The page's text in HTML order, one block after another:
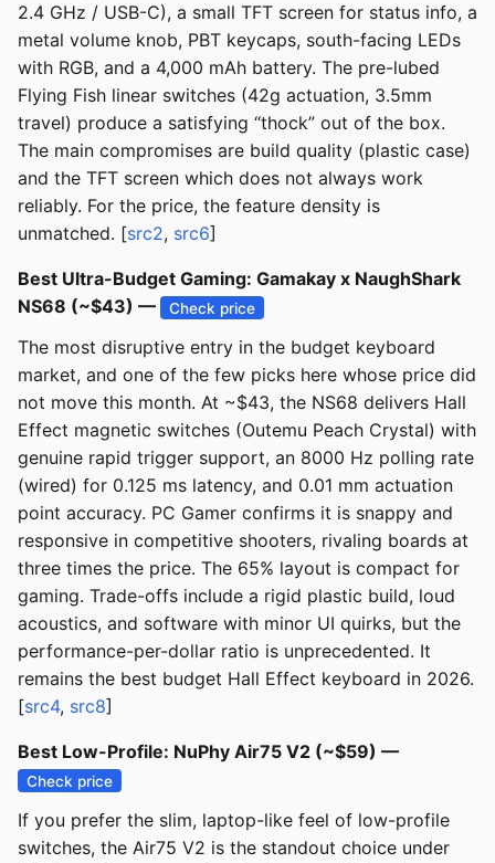
2.4 GHz / USB-C), a small TFT screen for status info, a
metal volume knob, PBT keycaps, south-facing LEDs
with RGB, and a 4,000 mAh battery. The pre-lubed
Flying Fish linear switches (42g actuation, 3.5mm
travel) produce a satisfying “thock” out of the box.
The main compromises are build quality (plastic case)
and the TFT screen which does not always work
reliably. For the price, the feature density is
unmatched. [src2, src6]
Best Ultra-Budget Gaming: Gamakay x NaughShark
NS68 (~$43) —
Check price
The most disruptive entry in the budget keyboard
market, and one of the few picks here whose price did
not move this month. At ~$43, the NS68 delivers Hall
Effect magnetic switches (Outemu Peach Crystal) with
genuine rapid trigger support, an 8000 Hz polling rate
(wired) for 0.125 ms latency, and 0.01 mm actuation
point accuracy. PC Gamer confirms it is snappy and
responsive in competitive shooters, rivaling boards at
three times the price. The 65% layout is compact for
gaming. Trade-offs include a rigid plastic build, loud
acoustics, and software with minor UI quirks, but the
performance-per-dollar ratio is unprecedented. It
remains the best budget Hall Effect keyboard in 2026.
[src4, src8]
Best Low-Profile: NuPhy Air75 V2 (~$59) —
Check price
If you prefer the slim, laptop-like feel of low-profile
switches, the Air75 V2 is the standout choice under